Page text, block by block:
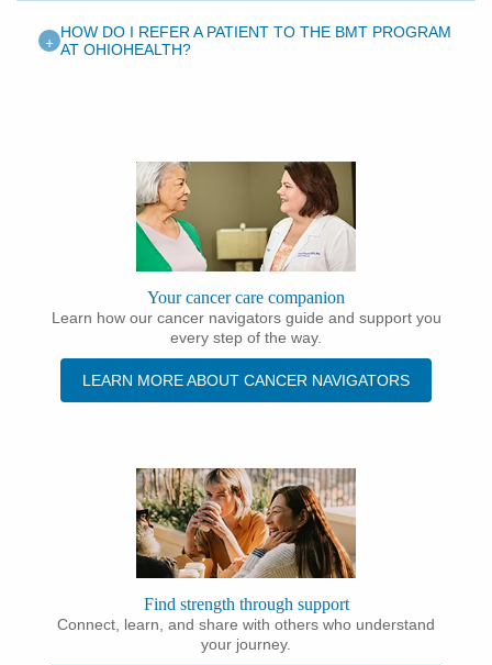
+ HOW DO I REFER A PATIENT TO THE BMT PROGRAM
AT OHIOHEALTH?
Your cancer care companion
Learn how our cancer navigators guide and support you
every step of the way.
LEARN MORE ABOUT CANCER NAVIGATORS
Find strength through support
Connect, learn, and share with others who understand
your journey.